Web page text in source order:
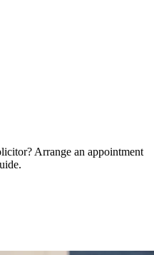
Arrange an appointment